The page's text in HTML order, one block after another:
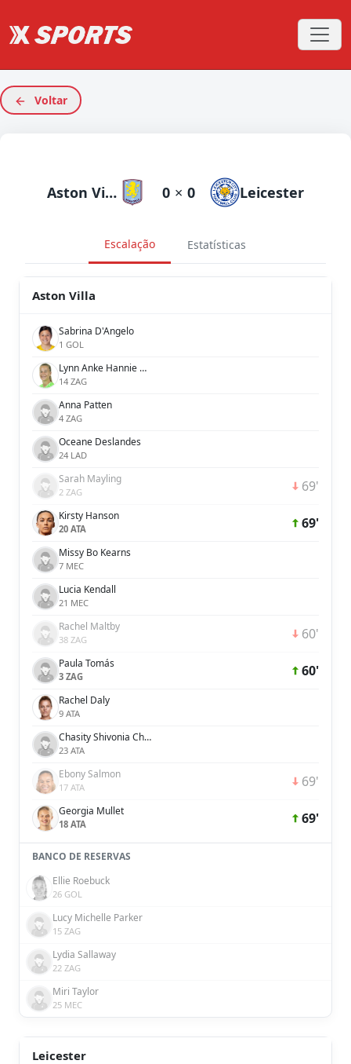
Voltar
Aston Villa 0 × 0 Leicester
Escalação Estatísticas
Aston Villa
Sabrina D'Angelo
1 GOL
Lynn Anke Hannie Wilms
14 ZAG
Anna Patten
4 ZAG
Oceane Deslandes
24 LAD
Sarah Mayling
2 ZAG 69'
Kirsty Hanson
20 ATA 69'
Missy Bo Kearns
7 MEC
Lucia Kendall
21 MEC
Rachel Maltby
38 ZAG 60'
Paula Tomás
3 ZAG 60'
Rachel Daly
9 ATA
Chasity Shivonia Charissa Grant
23 ATA
Ebony Salmon
17 ATA 69'
Georgia Mullet
18 ATA 69'
BANCO DE RESERVAS
Ellie Roebuck
26 GOL
Lucy Michelle Parker
15 ZAG
Lydia Sallaway
22 ZAG
Miri Taylor
25 MEC
Leicester